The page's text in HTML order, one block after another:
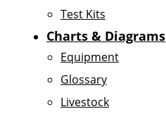
Test Kits
Charts & Diagrams
Equipment
Glossary
Livestock